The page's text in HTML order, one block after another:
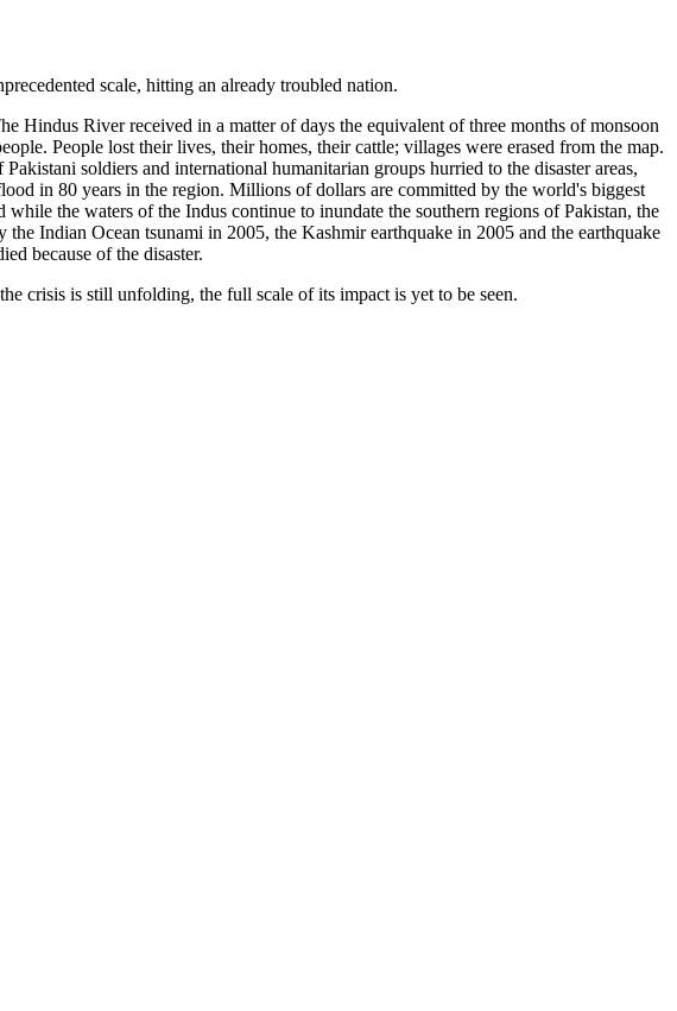
scale, hitting an already troubled nation.
Hindus River received in a matter of days the equivalent of three months of monsoon
People lost their lives, their homes, their cattle; villages were erased from the map.
soldiers and international humanitarian groups hurried to the disaster areas,
in 80 years in the region. Millions of dollars are committed by the world's biggest
the waters of the Indus continue to inundate the southern regions of Pakistan, the
Indian Ocean tsunami in 2005, the Kashmir earthquake in 2005 and the earthquake
because of the disaster.
crisis is still unfolding, the full scale of its impact is yet to be seen.